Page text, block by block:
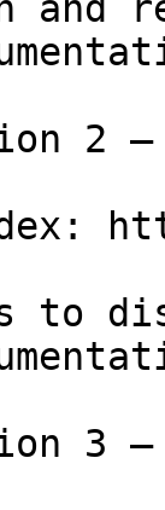
2 —
to
3